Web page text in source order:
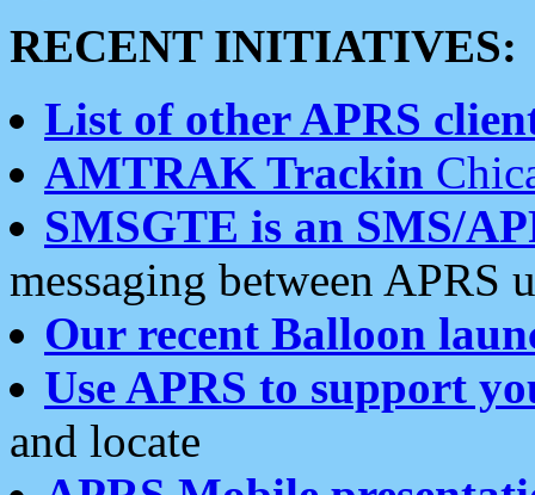
RECENT INITIATIVES:
List of other APRS
AMTRAK Trackin
SMSGTE is an SMS/
messaging between APRS
Our recent Balloon
Use APRS to support
and locate